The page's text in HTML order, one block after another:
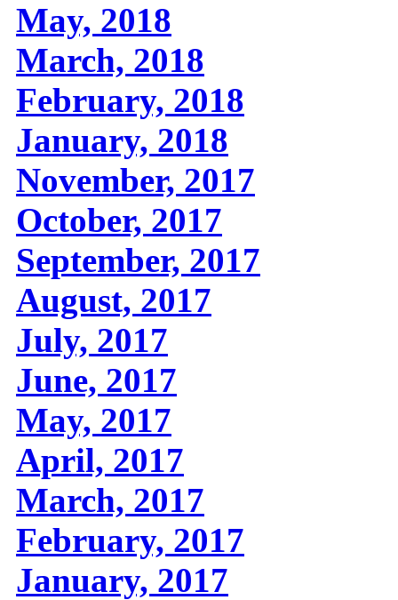
May, 2018
March, 2018
February, 2018
January, 2018
November, 2017
October, 2017
September, 2017
August, 2017
July, 2017
June, 2017
May, 2017
April, 2017
March, 2017
February, 2017
January, 2017